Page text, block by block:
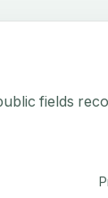
fields